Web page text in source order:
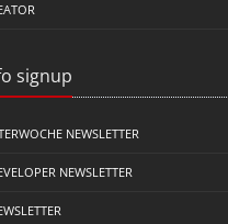
signup
NEWSLETTER
NEWSLETTER